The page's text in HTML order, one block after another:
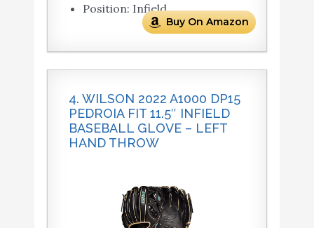
Position: Infield
Buy On Amazon
4. WILSON 2022 A1000 DP15
PEDROIA FIT 11.5″ INFIELD
BASEBALL GLOVE – LEFT
HAND THROW